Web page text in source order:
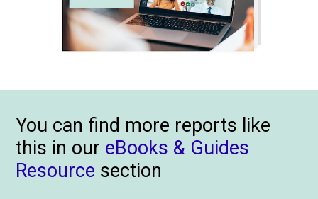
You can find more reports like
this in our eBooks & Guides
Resource section